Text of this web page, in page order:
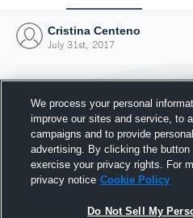
Cristina Centeno
July 31st, 2017
We process your personal
improve our sites and service, to
campaigns and to provide
advertising. By clicking the
exercise your privacy rights. For
privacy notice Cookie Policy
Do Not Sell My